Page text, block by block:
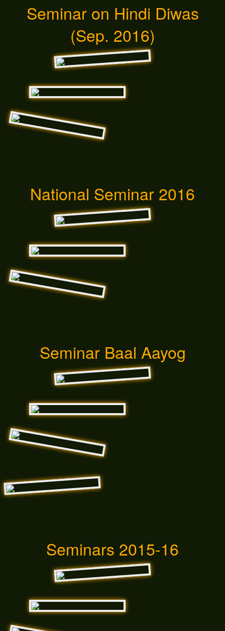
Seminar on Hindi Diwas
(Sep. 2016)
National Seminar 2016
Seminar Baal Aayog
Seminars 2015-16